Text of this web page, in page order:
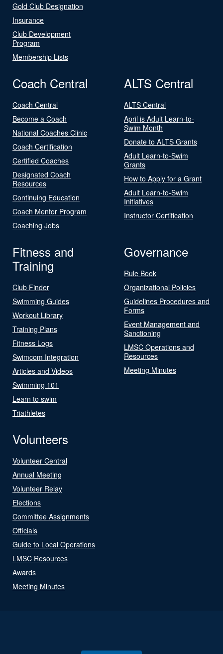
Gold Club Designation
Insurance
Club Development
Program
Membership Lists
Coach Central
Coach Central
Become a Coach
National Coaches Clinic
Coach Certification
Certified Coaches
Designated Coach
Resources
Continuing Education
Coach Mentor Program
Coaching Jobs
ALTS Central
ALTS Central
April is Adult Learn-to-
Swim Month
Donate to ALTS Grants
Adult Learn-to-Swim
Grants
How to Apply for a Grant
Adult Learn-to-Swim
Initiatives
Instructor Certification
Fitness and
Training
Club Finder
Swimming Guides
Workout Library
Training Plans
Fitness Logs
Swimcom Integration
Articles and Videos
Swimming 101
Learn to swim
Triathletes
Governance
Rule Book
Organizational Policies
Guidelines Procedures and
Forms
Event Management and
Sanctioning
LMSC Operations and
Resources
Meeting Minutes
Volunteers
Volunteer Central
Annual Meeting
Volunteer Relay
Elections
Committee Assignments
Officials
Guide to Local Operations
LMSC Resources
Awards
Meeting Minutes